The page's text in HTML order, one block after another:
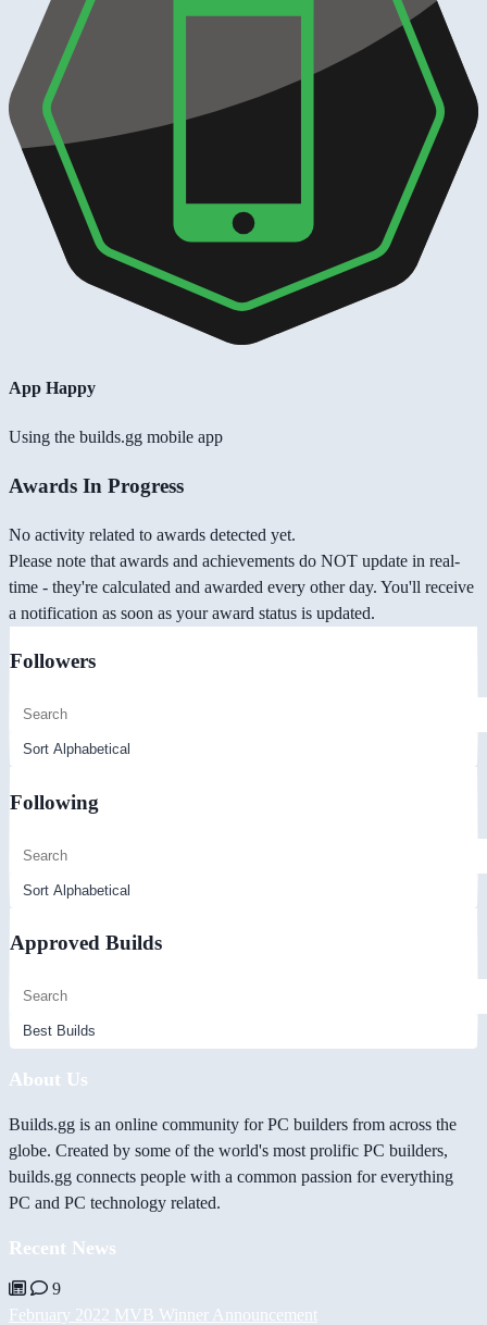
App Happy
Using the builds.gg mobile app
Awards In Progress
No activity related to awards detected yet.
Please note that awards and achievements do NOT update in real-
time - they're calculated and awarded every other day. You'll receive
a notification as soon as your award status is updated.
Followers
Following
Approved Builds
About Us
Builds.gg is an online community for PC builders from across the
globe. Created by some of the world's most prolific PC builders,
builds.gg connects people with a common passion for everything
PC and PC technology related.
Recent News
9
February 2022 MVB Winner Announcement